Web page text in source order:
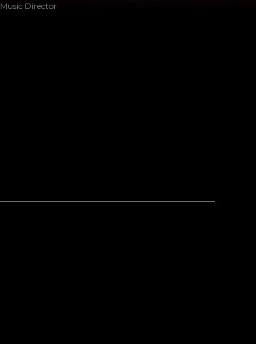
Music Director